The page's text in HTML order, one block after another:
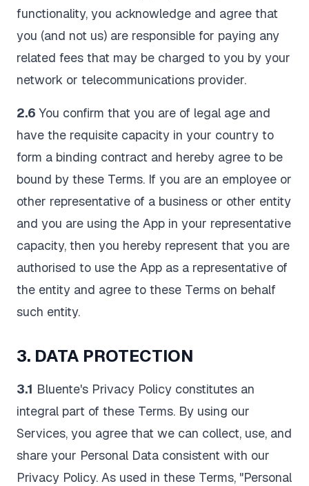
functionality, you acknowledge and agree that
you (and not us) are responsible for paying any
related fees that may be charged to you by your
network or telecommunications provider.
2.6 You confirm that you are of legal age and
have the requisite capacity in your country to
form a binding contract and hereby agree to be
bound by these Terms. If you are an employee or
other representative of a business or other entity
and you are using the App in your representative
capacity, then you hereby represent that you are
authorised to use the App as a representative of
the entity and agree to these Terms on behalf
such entity.
3. DATA PROTECTION
3.1 Bluente's Privacy Policy constitutes an
integral part of these Terms. By using our
Services, you agree that we can collect, use, and
share your Personal Data consistent with our
Privacy Policy. As used in these Terms, "Personal